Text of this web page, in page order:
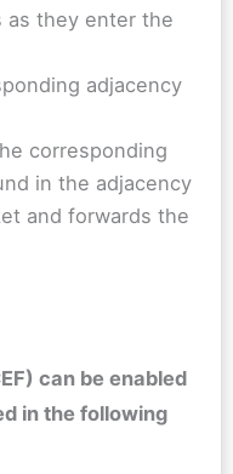
as they enter the
adjacency
corresponding
in the adjacency
and forwards the
can be enabled
in the following